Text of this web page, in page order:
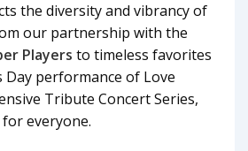
the diversity and vibrancy of
our partnership with the
Players to timeless favorites
Day performance of Love
Tribute Concert Series,
everyone.